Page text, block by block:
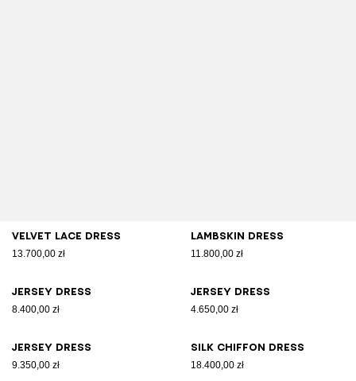
Velvet lace dress
13.700,00 zł
Lambskin dress
11.800,00 zł
Jersey dress
8.400,00 zł
Jersey dress
4.650,00 zł
Jersey dress
9.350,00 zł
Silk chiffon dress
18.400,00 zł